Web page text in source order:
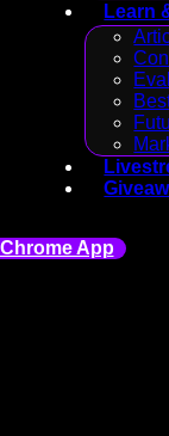
Learn
App